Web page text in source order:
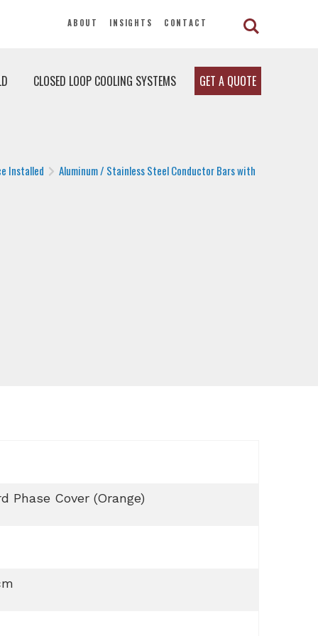
ABOUT INSIGHTS CONTACT
CLOSED LOOP COOLING SYSTEMS GET A QUOTE
Installed
Aluminum / Stainless Steel Conductor Bars with
Phase Cover (Orange)